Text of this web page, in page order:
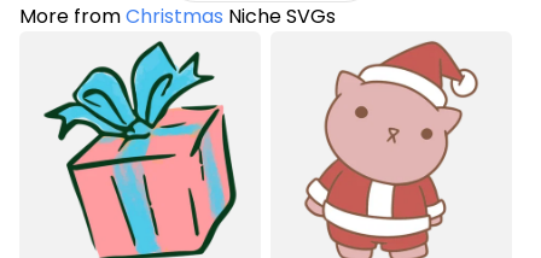
More fromChristmas Niche SVGs